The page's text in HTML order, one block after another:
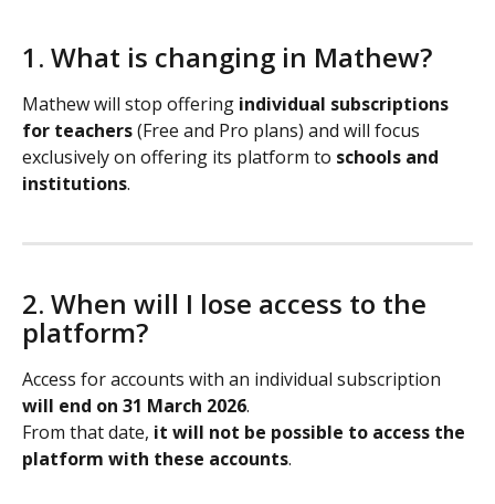
1. What is changing in Mathew?
Mathew will stop offering individual subscriptions
for teachers (Free and Pro plans) and will focus
exclusively on offering its platform to schools and
institutions.
2. When will I lose access to the
platform?
Access for accounts with an individual subscription
will end on 31 March 2026.
From that date, it will not be possible to access the
platform with these accounts.